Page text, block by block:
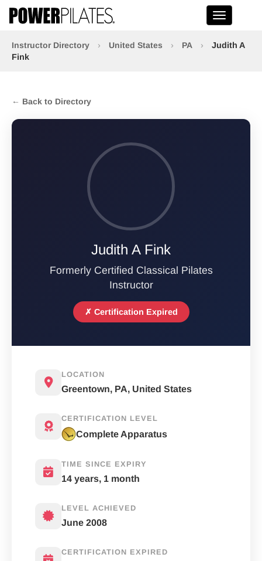
Toggle
Instructor Directory › United States › PA ›
Judith A
Fink
← Back to Directory
Judith A Fink
Formerly Certified Classical Pilates
Instructor
✗ Certification Expired
LOCATION
Greentown, PA, United States
CERTIFICATION LEVEL
Complete Apparatus
TIME SINCE EXPIRY
14 years, 1 month
LEVEL ACHIEVED
June 2008
CERTIFICATION EXPIRED